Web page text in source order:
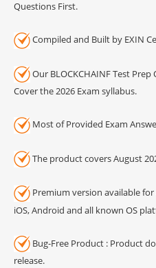
Questions First.
Compiled and Built by EXIN
Our BLOCKCHAINF Test
Cover the 2026 Exam syllabus.
Most of Provided Exam
The product covers August
Premium version available
iOS, Android and all known OS
Bug-Free Product : Product
release.